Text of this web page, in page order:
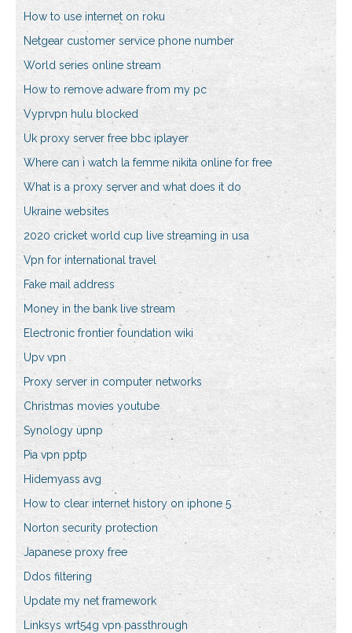
How to use internet on roku
Netgear customer service phone number
World series online stream
How to remove adware from my pc
Vyprvpn hulu blocked
Uk proxy server free bbc iplayer
Where can i watch la femme nikita online for free
What is a proxy server and what does it do
Ukraine websites
2020 cricket world cup live streaming in usa
Vpn for international travel
Fake mail address
Money in the bank live stream
Electronic frontier foundation wiki
Upv vpn
Proxy server in computer networks
Christmas movies youtube
Synology upnp
Pia vpn pptp
Hidemyass avg
How to clear internet history on iphone 5
Norton security protection
Japanese proxy free
Ddos filtering
Update my net framework
Linksys wrt54g vpn passthrough